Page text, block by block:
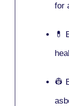
for
💊
👷